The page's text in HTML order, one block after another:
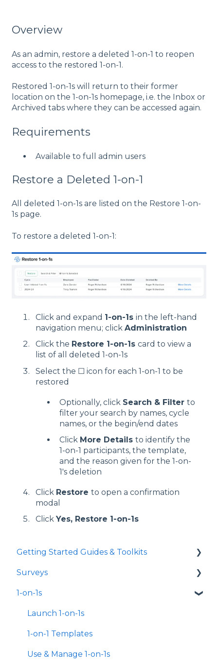
Overview
As an admin, restore a deleted 1-on-1 to reopen
access to the restored 1-on-1.
Restored 1-on-1s will return to their former
location on the 1-on-1s homepage, i.e. the Inbox or
Archived tabs where they can be accessed again.
Requirements
Available to full admin users
Restore a Deleted 1-on-1
All deleted 1-on-1s are listed on the Restore 1-on-
1s page.
To restore a deleted 1-on-1:
Click and expand 1-on-1s in the left-hand
navigation menu; click Administration
Click the Restore 1-on-1s card to view a
list of all deleted 1-on-1s
Select the ☐ icon for each 1-on-1 to be
restored
Optionally, click Search & Filter to
filter your search by names, cycle
names, or the begin/end dates
Click More Details to identify the
1-on-1 participants, the template,
and the reason given for the 1-on-
1's deletion
Click Restore to open a confirmation
modal
Click Yes, Restore 1-on-1s
Getting Started Guides & Toolkits
Getting Started
Toolkits
Surveys
Launch Surveys
Survey Templates
Survey Design & Customization
Manage Surveys
1-on-1s
Launch 1-on-1s
1-on-1 Templates
Use & Manage 1-on-1s